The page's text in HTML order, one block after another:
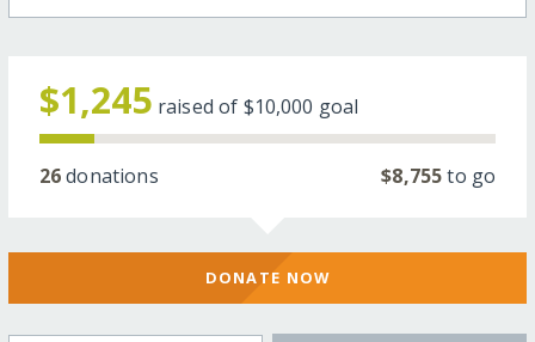
$1,245 raised of $10,000 goal
26donations $8,755to go
DONATE NOW